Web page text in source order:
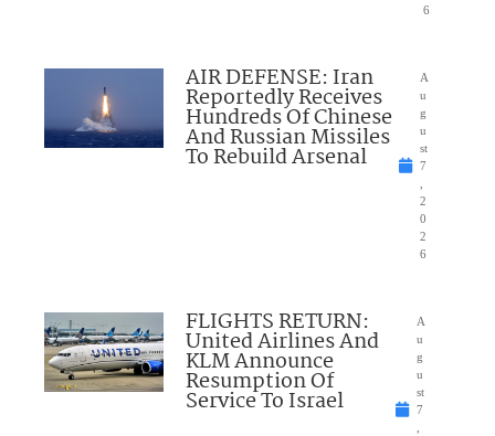
6
AIR DEFENSE: Iran
Reportedly Receives
Hundreds Of Chinese
And Russian Missiles
To Rebuild Arsenal
A
u
g
u
st
7
2
0
2
6
FLIGHTS RETURN:
United Airlines And
KLM Announce
Resumption Of
Service To Israel
A
u
g
u
st
7